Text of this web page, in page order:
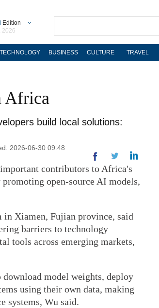
Edition
2026
TECHNOLOGY BUSINESS CULTURE TRAVEL
Africa
build local solutions:
2026-06-30 09:48
contributors to Africa's
open-source AI models,
in Xiamen, Fujian province, said
barriers to technology
tools across emerging markets,
download model weights, deploy
using their own data, making
systems, Wu said.